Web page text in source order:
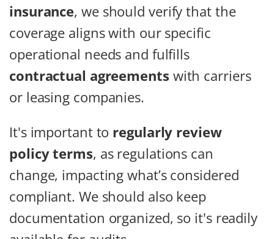
insurance, we should verify that the
coverage aligns with our specific
operational needs and fulfills
contractual agreements with carriers
or leasing companies.
It's important to regularly review
policy terms, as regulations can
change, impacting what’s considered
compliant. We should also keep
documentation organized, so it's readily